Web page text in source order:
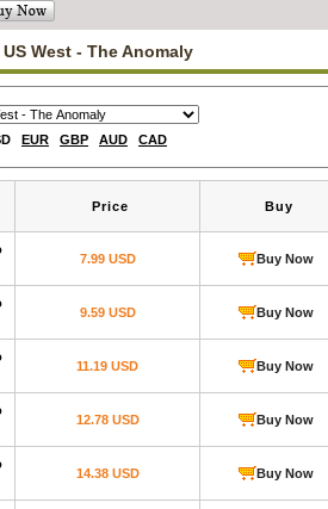
US West - The Anomaly
EUR GBP AUD CAD
Price Buy
7.99 USD Buy Now
9.59 USD Buy Now
11.19 USD Buy Now
12.78 USD Buy Now
14.38 USD Buy Now